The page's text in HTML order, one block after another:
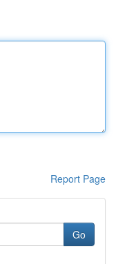
Report Page
Go